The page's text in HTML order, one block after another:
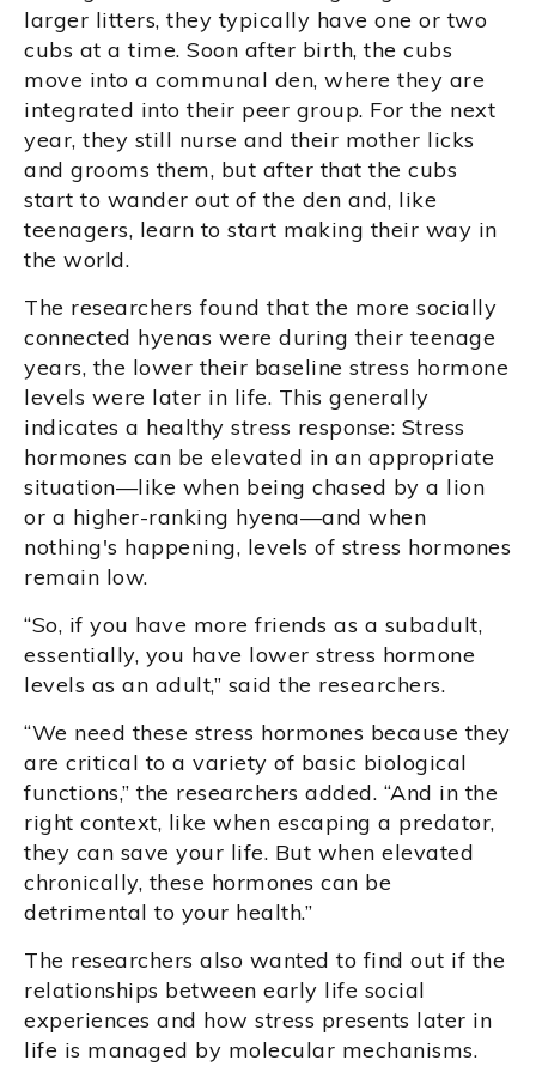
larger litters, they typically have one or two
cubs at a time. Soon after birth, the cubs
move into a communal den, where they are
integrated into their peer group. For the next
year, they still nurse and their mother licks
and grooms them, but after that the cubs
start to wander out of the den and, like
teenagers, learn to start making their way in
the world.
The researchers found that the more socially
connected hyenas were during their teenage
years, the lower their baseline stress hormone
levels were later in life. This generally
indicates a healthy stress response: Stress
hormones can be elevated in an appropriate
situation—like when being chased by a lion
or a higher-ranking hyena—and when
nothing's happening, levels of stress hormones
remain low.
“So, if you have more friends as a subadult,
essentially, you have lower stress hormone
levels as an adult,” said the researchers.
“We need these stress hormones because they
are critical to a variety of basic biological
functions,” the researchers added. “And in the
right context, like when escaping a predator,
they can save your life. But when elevated
chronically, these hormones can be
detrimental to your health.”
The researchers also wanted to find out if the
relationships between early life social
experiences and how stress presents later in
life is managed by molecular mechanisms.